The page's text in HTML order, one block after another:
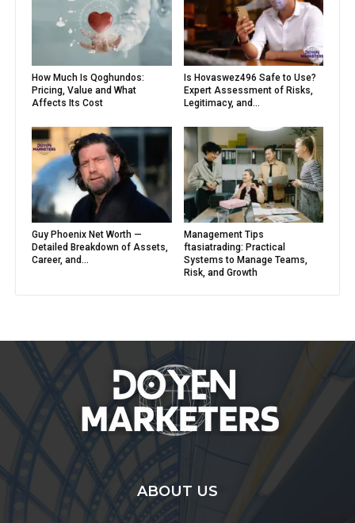
How Much Is Qoghundos:
Pricing, Value and What
Affects Its Cost
Is Hovaswez496 Safe to Use?
Expert Assessment of Risks,
Legitimacy, and...
Guy Phoenix Net Worth —
Detailed Breakdown of Assets,
Career, and...
Management Tips
ftasiatrading: Practical
Systems to Manage Teams,
Risk, and Growth
ABOUT US